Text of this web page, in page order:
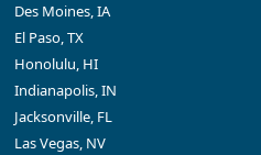
Des Moines, IA
El Paso, TX
Honolulu, HI
Indianapolis, IN
Jacksonville, FL
Las Vegas, NV